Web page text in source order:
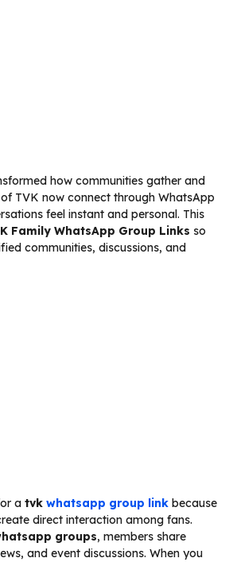
how communities gather and
TVK now connect through WhatsApp
feel instant and personal. This
Family WhatsApp Group Links so
communities, discussions, and
a tvk whatsapp group link because
direct interaction among fans.
groups, members share
and event discussions. When you